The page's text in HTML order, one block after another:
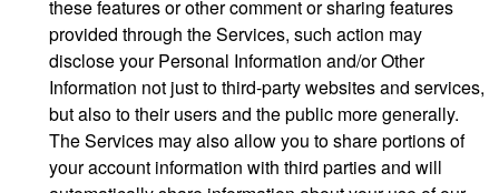
these features or other comment or sharing features
provided through the Services, such action may
disclose your Personal Information and/or Other
Information not just to third-party websites and services,
but also to their users and the public more generally.
The Services may also allow you to share portions of
your account information with third parties and will